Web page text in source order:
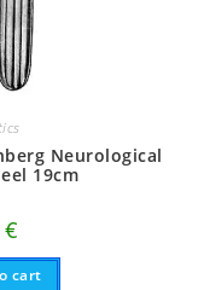
Neurological
19cm
€
cart